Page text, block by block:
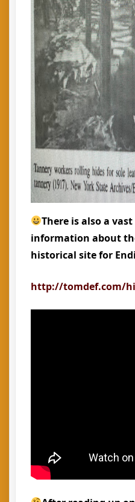
There is also a
information about
historical site for
http://tomdef.com/